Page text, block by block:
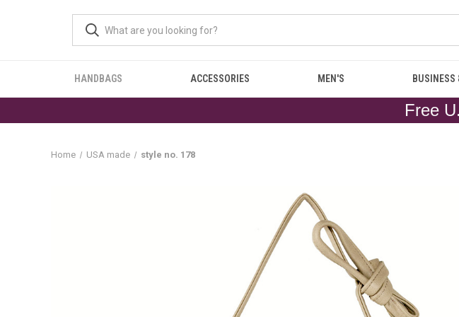
HANDBAGS ACCESSORIES MEN'S BUSINESS
Free
Home USA made style no. 178